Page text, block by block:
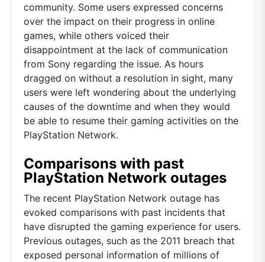
community. Some users expressed concerns
over the impact on their progress in online
games, while others voiced their
disappointment at the lack of communication
from Sony regarding the issue. As hours
dragged on without a resolution in sight, many
users were left wondering about the underlying
causes of the downtime and when they would
be able to resume their gaming activities on the
PlayStation Network.
Comparisons with past
PlayStation Network outages
The recent PlayStation Network outage has
evoked comparisons with past incidents that
have disrupted the gaming experience for users.
Previous outages, such as the 2011 breach that
exposed personal information of millions of